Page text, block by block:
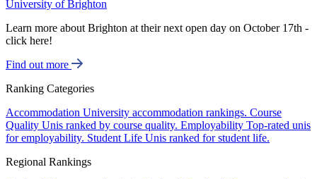
University of Brighton
Learn more about Brighton at their next open day on October 17th -
click here!
Find out more
Ranking Categories
Accommodation University accommodation rankings. Course
Quality Unis ranked by course quality. Employability Top-rated unis
for employability. Student Life Unis ranked for student life.
Regional Rankings